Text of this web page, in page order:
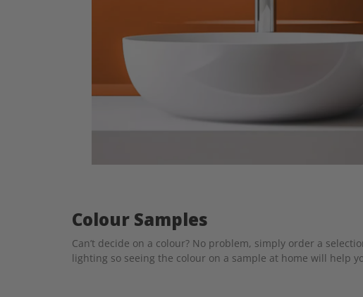
Colour Samples
Can’t decide on a colour? No problem, simply order a
lighting so seeing the colour on a sample at home will help